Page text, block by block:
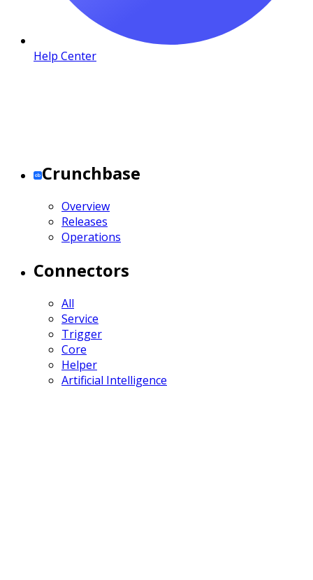
Help Center
Crunchbase
Overview
Releases
Operations
Connectors
All
Service
Trigger
Core
Helper
Artificial Intelligence